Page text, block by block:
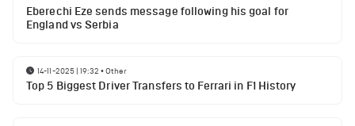
Eberechi Eze sends message following his goal for
England vs Serbia
14-11-2025 | 19:32 •Other
Top 5 Biggest Driver Transfers to Ferrari in F1 History